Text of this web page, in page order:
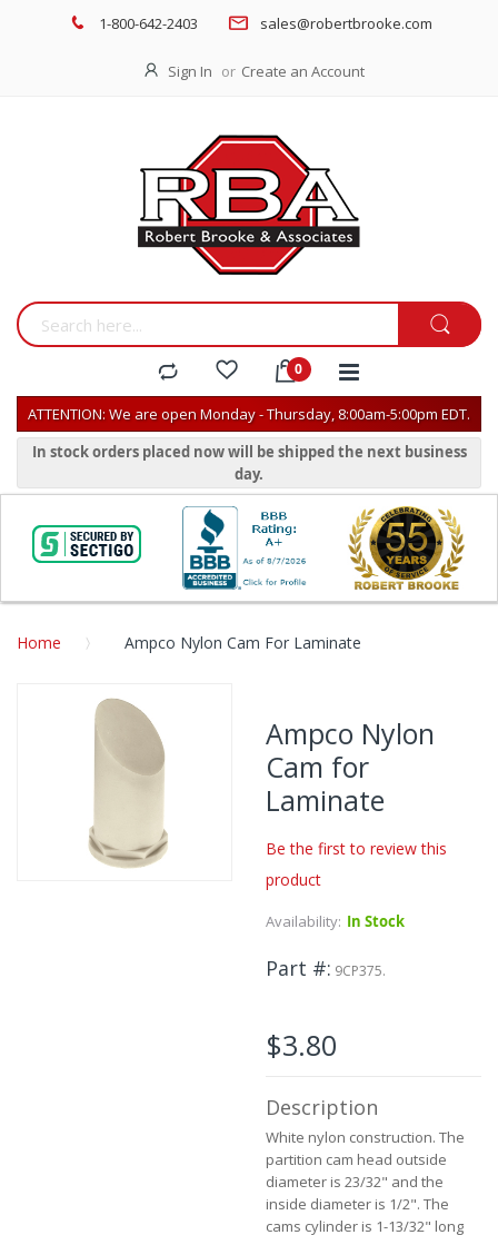
1-800-642-2403 sales@robertbrooke.com
Sign In Create an Account
ATTENTION: We are open Monday - Thursday, 8:00am-5:00pm EDT.
In stock orders placed now will be shipped the next business
day.
Home Ampco Nylon Cam For Laminate
images
gallery
Ampco Nylon
Cam for
Laminate
Be the first to review this
product
Availability: In Stock
Part # 9CP375.
$3.80
Description
White nylon construction. The
partition cam head outside
diameter is 23/32" and the
inside diameter is 1/2". The
cams cylinder is 1-13/32" long